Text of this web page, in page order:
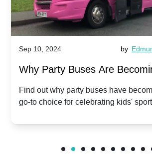
Sep 10, 2024 by
Why Party Buses Are
Popular for Kidsâ Sports
Celebrations
Find out why party buses have
go-to choice for celebrating kids'